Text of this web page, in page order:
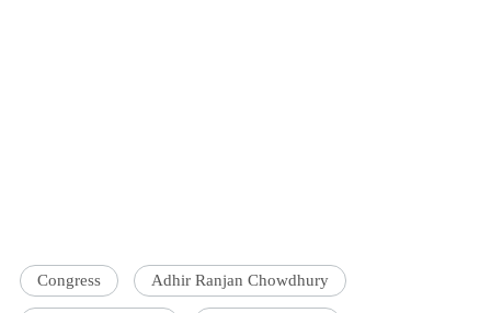
Congress Adhir Ranjan Chowdhury